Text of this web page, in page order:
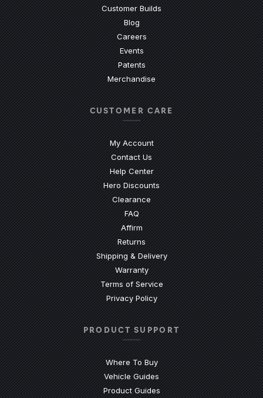
Customer Builds
Blog
Careers
Events
Patents
Merchandise
CUSTOMER CARE
My Account
Contact Us
Help Center(Opens an external site)
Hero Discounts
Clearance
FAQ(Opens an external site)
Affirm
Returns
Shipping & Delivery
Warranty
Terms of Service
Privacy Policy
PRODUCT SUPPORT
Where To Buy
Vehicle Guides
Product Guides(Opens an external site)